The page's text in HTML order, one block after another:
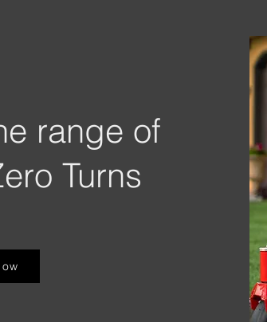
range of
Turns